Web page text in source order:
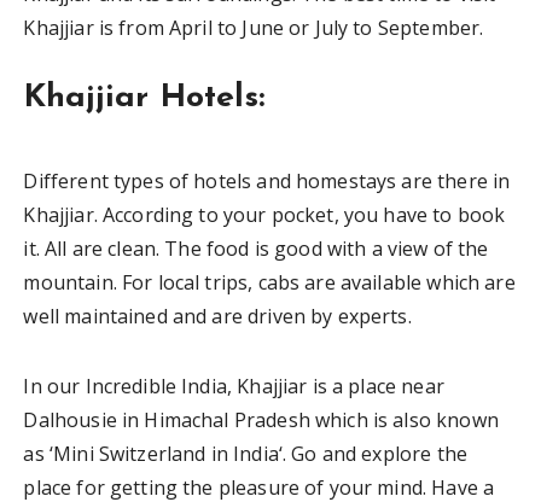
Khajjiar is from April to June or July to September.
Khajjiar Hotels:
Different types of hotels and homestays are there in
Khajjiar. According to your pocket, you have to book
it. All are clean. The food is good with a view of the
mountain. For local trips, cabs are available which are
well maintained and are driven by experts.
In our Incredible India, Khajjiar is a place near
Dalhousie in Himachal Pradesh which is also known
as ‘Mini Switzerland in India‘. Go and explore the
place for getting the pleasure of your mind. Have a